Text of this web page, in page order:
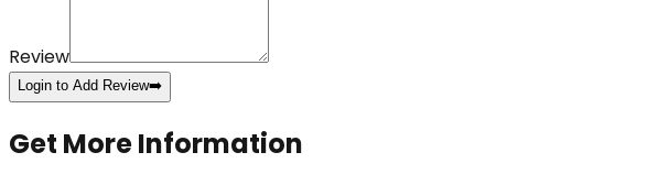
Review
Login to Add Review➡️
Get More Information